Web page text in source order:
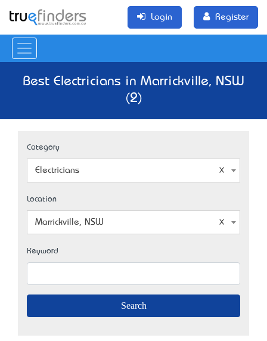
Login Register
Best Electricians in Marrickville, NSW
(2)
Category
Electricians
Location
Marrickville, NSW
Keyword